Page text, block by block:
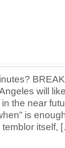
will
the near
is
temblor itself,